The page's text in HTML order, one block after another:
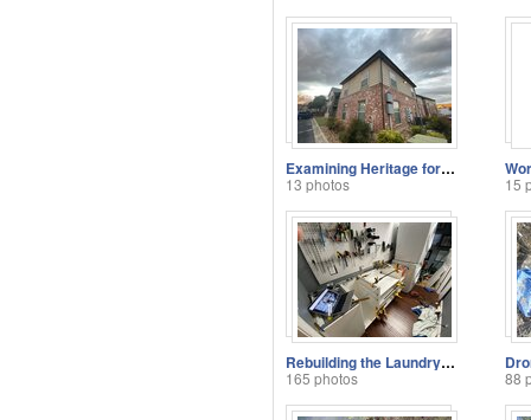
Examining Heritage for Security Solutions
13 photos 15
Rebuilding the Laundry Room
165 photos 88